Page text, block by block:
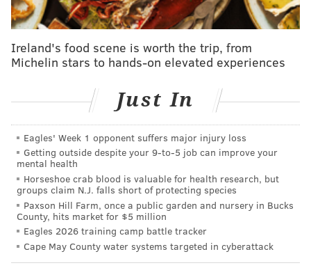
Forty-eight programs will air on WHYY over the next
available via podcast only.
SINEAD CUMMINGS
PhillyVoice Staff
sinead@phillyvoice.com
READ MORE PODCASTS
FIRST PERSON ARTS
Ireland's food scene is worth the trip, from
Michelin stars to hands-on elevated experiences
Just In
Eagles' Week 1 opponent suffers major injury loss
Getting outside despite your 9‑to‑5 job can improve your
mental health
Horseshoe crab blood is valuable for health research, but
groups claim N.J. falls short of protecting species
Paxson Hill Farm, once a public garden and nursery in Bucks
County, hits market for $5 million
Eagles 2026 training camp battle tracker
Cape May County water systems targeted in cyberattack